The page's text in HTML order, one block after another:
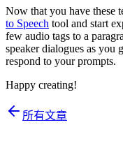
Now that you have these
to Speech tool and start
few audio tags to a
speaker dialogues as
respond to your prompts.
Happy creating!
所有文章